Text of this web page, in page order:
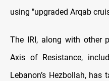
using "upgraded Arqab
The IRI, along with other
Axis of Resistance,
Lebanon’s Hezbollah,